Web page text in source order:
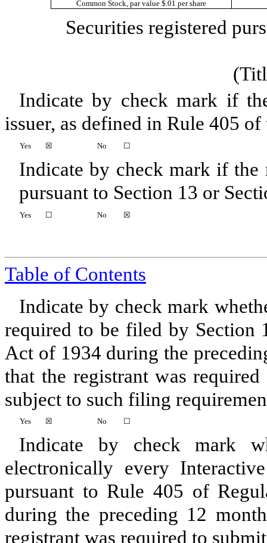
Common Stock, par value $.01 per share
Securities registered
Indicate by check mark if
issuer, as defined in Rule 405
Yes ☒ No ☐
Indicate by check mark if
pursuant to Section 13 or
Yes ☐ No ☒
Table of Contents
Indicate by check mark
required to be filed by Section
Act of 1934 during the
that the registrant was
subject to such filing
Yes ☒ No ☐
Indicate by check mark
electronically every
pursuant to Rule 405 of
during the preceding 12
registrant was required to